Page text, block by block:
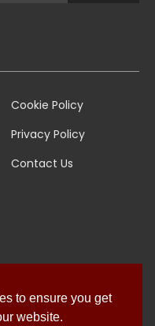
Cookie Policy
Privacy Policy
Contact Us
to ensure you get
website.